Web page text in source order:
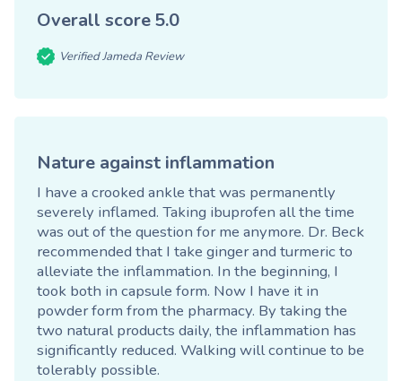
Overall score5.0
Verified Jameda Review
Nature against inflammation
I have a crooked ankle that was permanently
severely inflamed. Taking ibuprofen all the time
was out of the question for me anymore. Dr. Beck
recommended that I take ginger and turmeric to
alleviate the inflammation. In the beginning, I
took both in capsule form. Now I have it in
powder form from the pharmacy. By taking the
two natural products daily, the inflammation has
significantly reduced. Walking will continue to be
tolerably possible.